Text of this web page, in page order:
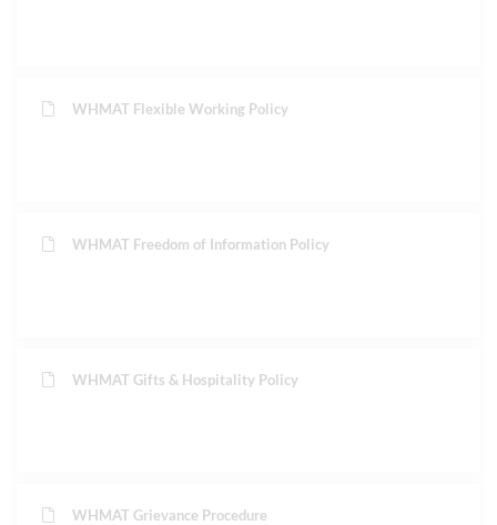
WHMAT Flexible Working Policy
WHMAT Freedom of Information Policy
WHMAT Gifts & Hospitality Policy
WHMAT Grievance Procedure